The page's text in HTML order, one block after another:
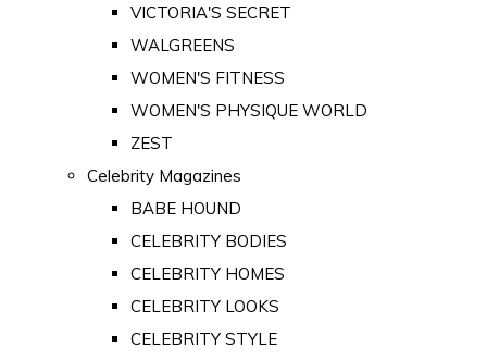
VICTORIA'S SECRET
WALGREENS
WOMEN'S FITNESS
WOMEN'S PHYSIQUE WORLD
ZEST
Celebrity Magazines
BABE HOUND
CELEBRITY BODIES
CELEBRITY HOMES
CELEBRITY LOOKS
CELEBRITY STYLE